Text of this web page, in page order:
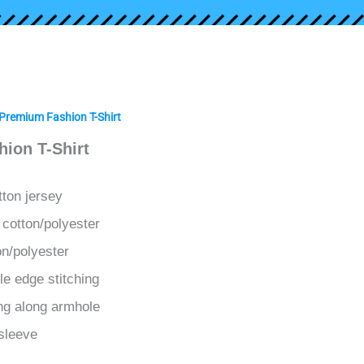
Fashion T-Shirt
T-Shirt
jersey
polyester
polyester
edge stitching
along armhole